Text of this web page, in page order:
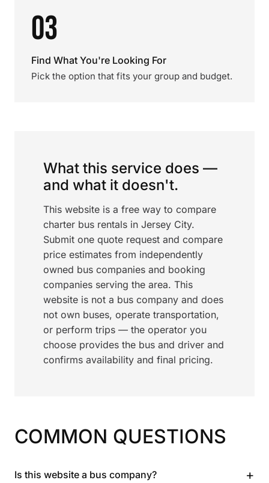
03
Find What You're Looking For
Pick the option that fits your group and budget.
What this service does —
and what it doesn't.
This website is a free way to compare
charter bus rentals in Jersey City.
Submit one quote request and compare
price estimates from independently
owned bus companies and booking
companies serving the area. This
website is not a bus company and does
not own buses, operate transportation,
or perform trips — the operator you
choose provides the bus and driver and
confirms availability and final pricing.
COMMON QUESTIONS
Is this website a bus company? +